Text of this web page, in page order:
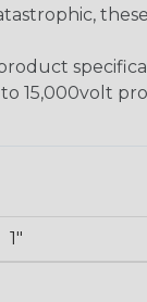
15,000volt
1"